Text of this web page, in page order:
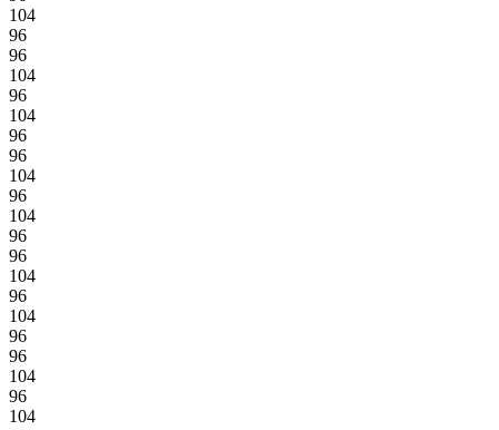
104
96
96
104
96
104
96
96
104
96
104
96
96
104
96
104
96
96
104
96
104